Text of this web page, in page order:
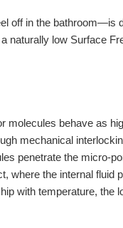
off in the bathroom—is
naturally low Surface
molecules behave as
mechanical
penetrate the micro-
where the internal fluid
with temperature, the